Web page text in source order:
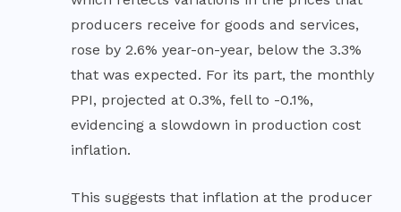
producers receive for goods and services,
rose by 2.6% year-on-year, below the 3.3%
that was expected. For its part, the monthly
PPI, projected at 0.3%, fell to -0.1%,
evidencing a slowdown in production cost
inflation.
This suggests that inflation at the producer